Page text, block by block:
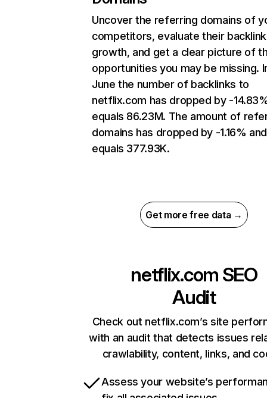
Uncover the referring domains of
competitors, evaluate their backlink
growth, and get a clear picture of
opportunities you may be missing.
June the number of backlinks to
netflix.com has dropped by -
equals 86.23M. The amount of
domains has dropped by -1.16% and
equals 377.93K.
Get more free data →
netflix.com SEO
Audit
Check out netflix.com’s site
with an audit that detects issues
crawlability, content, links, and
Assess your website’s